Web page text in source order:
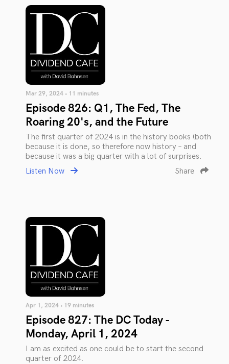
Mar 29, 2024 • 11 minutes
Episode 826: Q1, The Fed, The
Roaring 20's, and the Future
The first quarter of 2024 is in the history books (both
because it is done, so therefore now history – and
because it was a big quarter with a lot of surprises.
Listen Now
Share
Apr 1, 2024 • 19 minutes
Episode 827: The DC Today -
Monday, April 1, 2024
I am as excited as one could be to start the second
quarter of 2024.